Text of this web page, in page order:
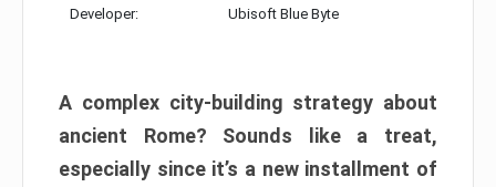
Developer: Ubisoft Blue Byte
A complex city-building strategy about
ancient Rome? Sounds like a treat,
especially since it’s a new installment of